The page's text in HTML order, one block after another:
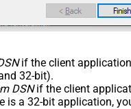
if the client
32-bit).
DSNif the client
is a 32-bit application,